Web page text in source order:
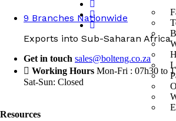
9 Branches Nationwide
Exports into Sub-Saharan Africa
Get in touch sales@bolteng.co.za
Working Hours Mon-Fri : 07h30 to
Sat-Sun: Closed
Resources